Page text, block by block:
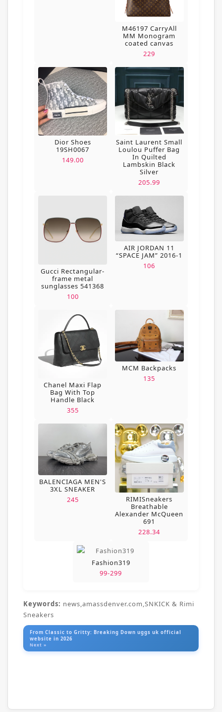
M46197 CarryAll
MM Monogram
coated canvas
229
Dior Shoes
19SH0067
149.00
Saint Laurent Small
Loulou Puffer Bag
In Quilted
Lambskin Black
Silver
205.99
Gucci Rectangular-
frame metal
sunglasses 541368
100
AIR JORDAN 11
“SPACE JAM” 2016-1
106
Chanel Maxi Flap
Bag With Top
Handle Black
355
MCM Backpacks
135
BALENCIAGA MEN'S
3XL SNEAKER
245
RIMISneakers
Breathable
Alexander McQueen
691
228.34
Fashion319
99-299
Keywords: news,amassdenver.com,SNKICK & Rimi
Sneakers
From Classic to Gritty: Breaking Down uggs uk official
website in 2026
Next »